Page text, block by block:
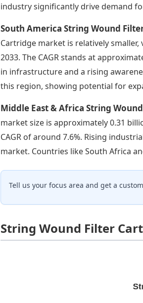
industry significantly drive demand
South America String Wound
Cartridge market is relatively smaller,
2033. The CAGR stands at
in infrastructure and a rising
this region, showing potential for
Middle East & Africa String
market size is approximately 0.31
CAGR of around 7.6%. Rising
market. Countries like South Africa
Tell us your focus area and get a
String Wound Filter